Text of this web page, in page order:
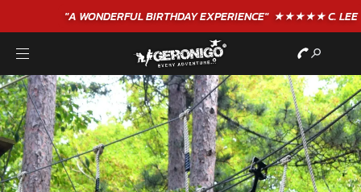
"A WONDERFULBIRTHDAYEXPERIENCE"★★★★★ C. LEE